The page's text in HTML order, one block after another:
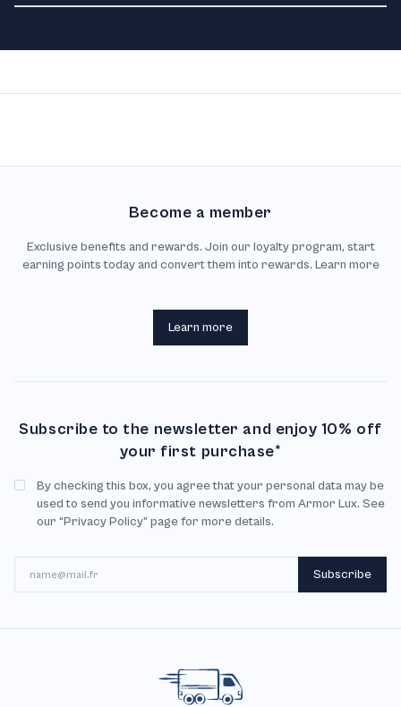
Subscribe to the newsletter and enjoy 10% off
your first purchase*
By checking this box, you agree that your personal data may be
used to send you informative newsletters from Armor Lux. See
our “Privacy Policy” page for more details.
Subscribe
Become a member
Exclusive benefits and rewards. Join our loyalty program, start
earning points today and convert them into rewards. Learn more
Learn more